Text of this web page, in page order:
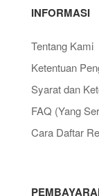
INFORMASI
Tentang Kami
Ketentuan
Syarat dan
FAQ (Yang
Cara Daftar